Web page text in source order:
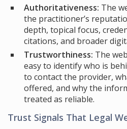
Authoritativeness: The
the practitioner’s
depth, topical focus,
citations, and broader
Trustworthiness: The
easy to identify who is
to contact the provider,
offered, and why the
treated as reliable.
Trust Signals That Legal